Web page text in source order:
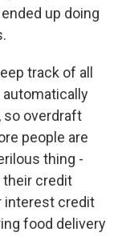
up doing
track of all
so overdraft
people are
thing -
their credit
interest credit
food delivery